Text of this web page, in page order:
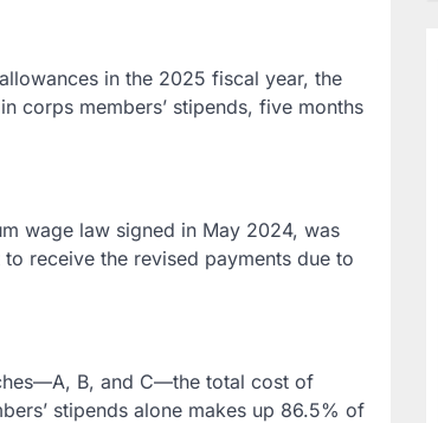
in the 2025 fiscal year, the
corps members’ stipends, five months
wage law signed in May 2024, was
receive the revised payments due to
B, and C—the total cost of
stipends alone makes up 86.5% of